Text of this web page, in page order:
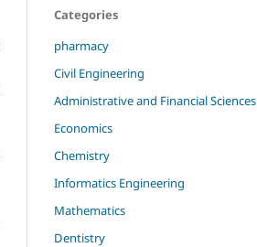
Categories
pharmacy
Civil Engineering
Administrative and Financial Sciences
Economics
Chemistry
Informatics Engineering
Mathematics
Dentistry